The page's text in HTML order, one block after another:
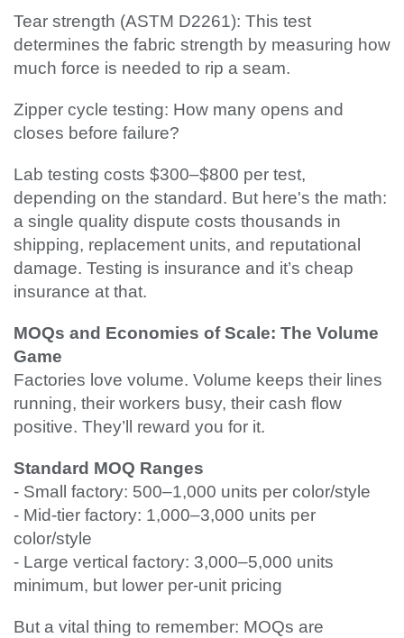
Tear strength (ASTM D2261): This test
determines the fabric strength by measuring how
much force is needed to rip a seam.
Zipper cycle testing: How many opens and
closes before failure?
Lab testing costs $300–$800 per test,
depending on the standard. But here's the math:
a single quality dispute costs thousands in
shipping, replacement units, and reputational
damage. Testing is insurance and it’s cheap
insurance at that.
MOQs and Economies of Scale: The Volume
Game
Factories love volume. Volume keeps their lines
running, their workers busy, their cash flow
positive. They’ll reward you for it.
Standard MOQ Ranges
- Small factory: 500–1,000 units per color/style
- Mid-tier factory: 1,000–3,000 units per
color/style
- Large vertical factory: 3,000–5,000 units
minimum, but lower per-unit pricing
But a vital thing to remember: MOQs are